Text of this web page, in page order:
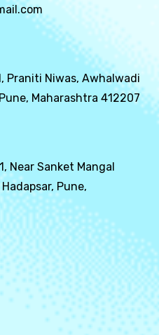
Praniti Niwas, Awhalwadi
Maharashtra 412207
Near Sanket Mangal
Pune,